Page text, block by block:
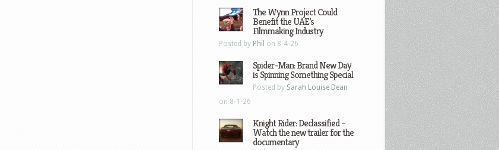
The Wynn Project Could
Benefit the UAE’s
Filmmaking Industry
Posted by Phil on 8-4-26
Spider-Man: Brand New Day
is Spinning Something Special
Posted by Sarah Louise Dean
on 8-1-26
Knight Rider: Declassified –
Watch the new trailer for the
documentary